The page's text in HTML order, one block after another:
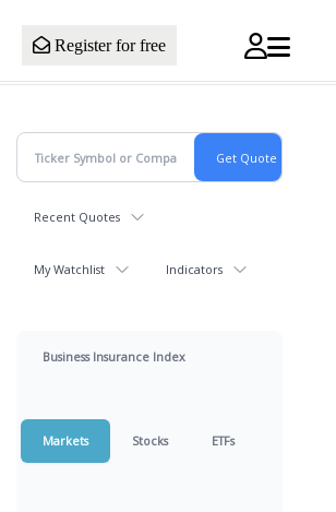
Register for free
Recent Quotes
My Watchlist Indicators
Business Insurance Index
Markets Stocks ETFs